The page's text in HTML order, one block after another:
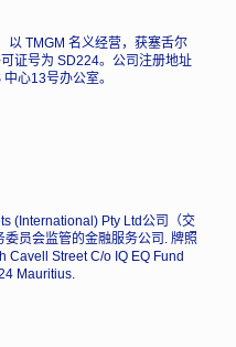
以 TMGM 名义经营，获塞舌尔
证号为 SD224。公司注册地址
心13号办公室。
(International) Pty Ltd公司（交
员会监管的金融服务公司. 牌照
Cavell Street C/o IQ EQ Fund
Mauritius.